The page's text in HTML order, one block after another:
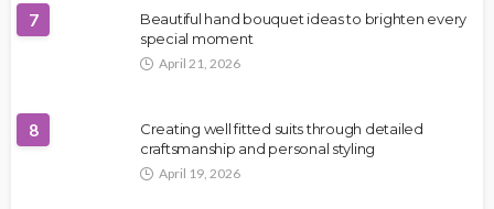
7
Beautiful hand bouquet ideas to brighten every
special moment
April 21, 2026
8
Creating well fitted suits through detailed
craftsmanship and personal styling
April 19, 2026